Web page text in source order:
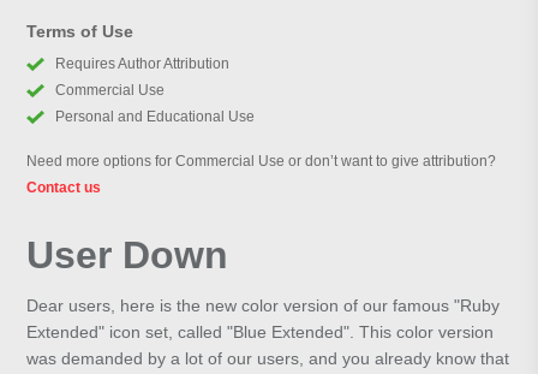
Terms of Use
Requires Author Attribution
Commercial Use
Personal and Educational Use
Need more options for Commercial Use or don’t want to give attribution?
Contact us
User Down
Dear users, here is the new color version of our famous "Ruby
Extended" icon set, called "Blue Extended". This color version
was demanded by a lot of our users, and you already know that